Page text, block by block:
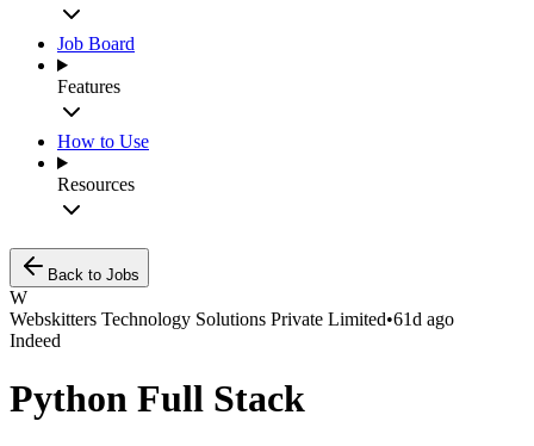
Job Board
Features
How to Use
Resources
Back to Jobs
W
Webskitters Technology Solutions Private Limited•61d ago
Indeed
Python Full Stack